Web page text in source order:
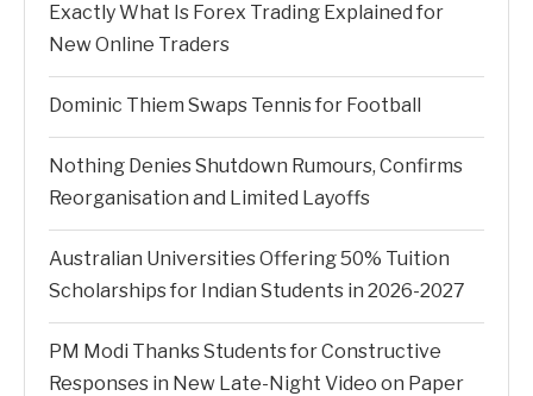
Exactly What Is Forex Trading Explained for
New Online Traders
Dominic Thiem Swaps Tennis for Football
Nothing Denies Shutdown Rumours, Confirms
Reorganisation and Limited Layoffs
Australian Universities Offering 50% Tuition
Scholarships for Indian Students in 2026-2027
PM Modi Thanks Students for Constructive
Responses in New Late-Night Video on Paper